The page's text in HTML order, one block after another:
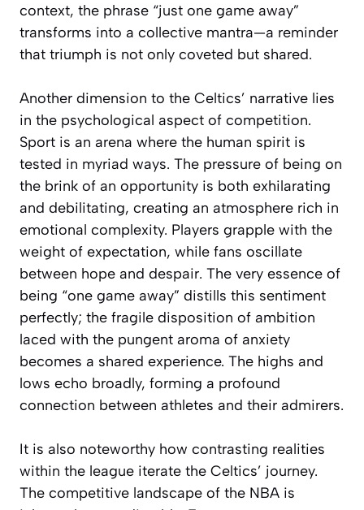
context, the phrase “just one game away”
transforms into a collective mantra—a reminder
that triumph is not only coveted but shared.
Another dimension to the Celtics’ narrative lies
in the psychological aspect of competition.
Sport is an arena where the human spirit is
tested in myriad ways. The pressure of being on
the brink of an opportunity is both exhilarating
and debilitating, creating an atmosphere rich in
emotional complexity. Players grapple with the
weight of expectation, while fans oscillate
between hope and despair. The very essence of
being “one game away” distills this sentiment
perfectly; the fragile disposition of ambition
laced with the pungent aroma of anxiety
becomes a shared experience. The highs and
lows echo broadly, forming a profound
connection between athletes and their admirers.
It is also noteworthy how contrasting realities
within the league iterate the Celtics’ journey.
The competitive landscape of the NBA is